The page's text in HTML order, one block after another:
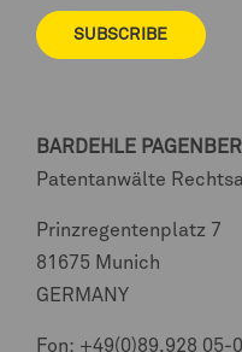
SUBSCRIBE
BARDEHLE
Patentanwälte
Prinzregentenplatz 7
81675 Munich
GERMANY
Fon: +49(0)89.928 05-0